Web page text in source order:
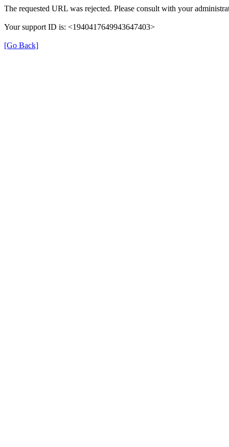
The requested URL was rejected. Please consult with your
Your support ID is: <1940417649943647403>
[Go Back]